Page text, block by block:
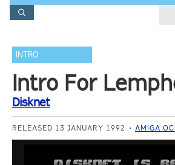
INTRO
Intro For
Disknet
RELEASED 13 JANUARY 1992 AMIGA